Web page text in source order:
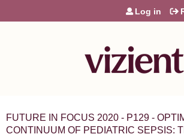
Jump to content
Log in
FUTURE IN FOCUS 2020 - P129 -
CONTINUUM OF PEDIATRIC SEPSIS: